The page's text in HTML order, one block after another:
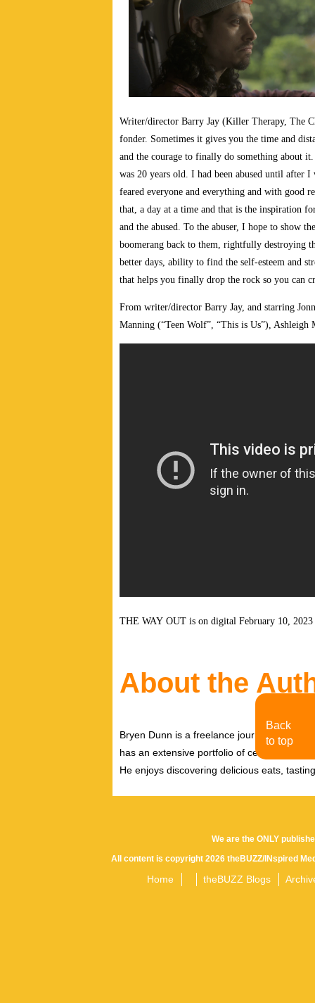
Writer/director Barry Jay (Killer Therapy, The
fonder. Sometimes it gives you the time and
and the courage to finally do something about
was 20 years old. I had been abused until after
feared everyone and everything and with good
that, a day at a time and that is the inspiration
and the abused. To the abuser, I hope to show
boomerang back to them, rightfully destroying
better days, ability to find the self-esteem and
that helps you finally drop the rock so you can
From writer/director Barry Jay, and starring
Manning (“Teen Wolf”, “This is Us”),
THE WAY OUT is on digital February 10,
About the
Bryen Dunn is a freelance journalist with a
has an extensive portfolio of celebrity
He enjoys discovering delicious eats,
We are the ONLY
All content is copyright 2026 theBUZZ/INspired
Home theBUZZ Blogs
Back
to top